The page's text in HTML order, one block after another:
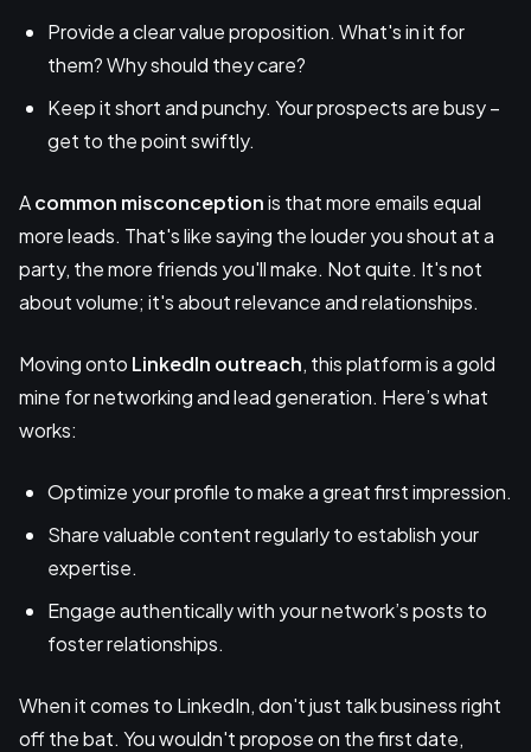
Provide a clear value proposition. What's in it for
them? Why should they care?
Keep it short and punchy. Your prospects are busy –
get to the point swiftly.
Acommon misconceptionis that more emails equal
more leads. That's like saying the louder you shout at a
party, the more friends you'll make. Not quite. It's not
about volume; it's about relevance and relationships.
Moving onto LinkedIn outreach, this platform is a gold
mine for networking and lead generation. Here’s what
works:
Optimize your profile to make a great first impression.
Share valuable content regularly to establish your
expertise.
Engage authentically with your network’s posts to
foster relationships.
When it comes to LinkedIn, don't just talk business right
off the bat. You wouldn't propose on the first date,